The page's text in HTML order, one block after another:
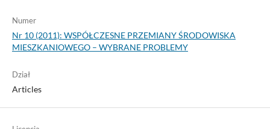
Numer
Nr 10 (2011): WSPÓŁCZESNE PRZEMIANY ŚRODOWISKA
MIESZKANIOWEGO – WYBRANE PROBLEMY
Dział
Articles